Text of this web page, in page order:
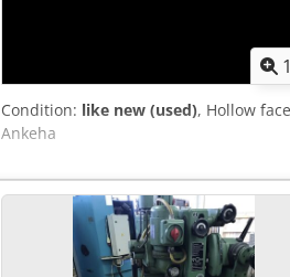
1
Condition: like new (used), Hollow
Ankeha